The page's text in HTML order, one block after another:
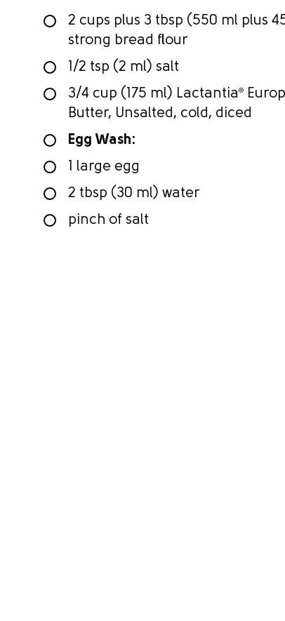
2 cups plus 3 tbsp (550 ml plus
strong bread flour
1/2 tsp (2 ml) salt
3/4 cup (175 ml) Lactantia®
Butter, Unsalted, cold, diced
Egg Wash:
1 large egg
2 tbsp (30 ml) water
pinch of salt